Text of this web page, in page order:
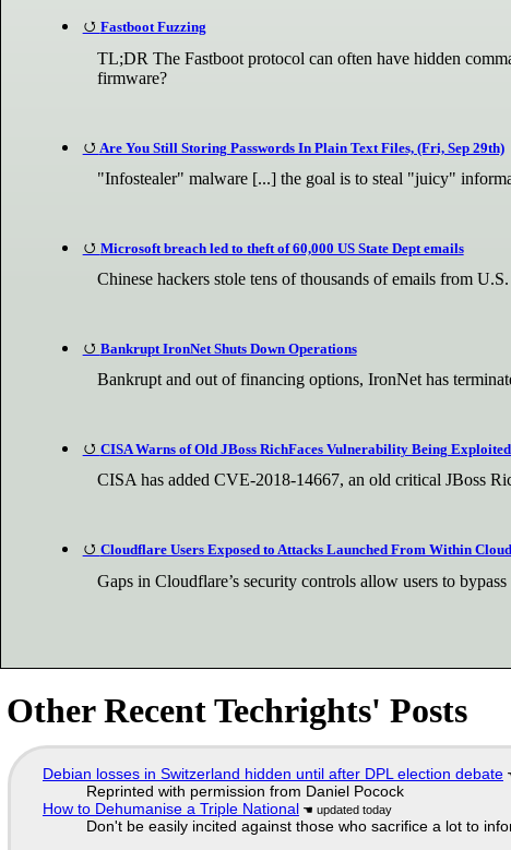
Fastboot Fuzzing
TL;DR The Fastboot protocol can often have hidden
firmware?
Are You Still Storing Passwords In Plain Text Files, (Fri, Sep 29th)
"Infostealer" malware [...] the goal is to steal "juicy"
Microsoft breach led to theft of 60,000 US State Dept emails
Chinese hackers stole tens of thousands of emails from
Bankrupt IronNet Shuts Down Operations
Bankrupt and out of financing options, IronNet has
CISA Warns of Old JBoss RichFaces Vulnerability Being
CISA has added CVE-2018-14667, an old critical JBoss
Cloudflare Users Exposed to Attacks Launched From Within
Gaps in Cloudflare’s security controls allow users to
Other Recent Techrights' Posts
Debian losses in Switzerland hidden until after DPL election debate
Reprinted with permission from Daniel Pocock
How to Dehumanise a Triple National
Don't be easily incited against those who sacrifice a lot to